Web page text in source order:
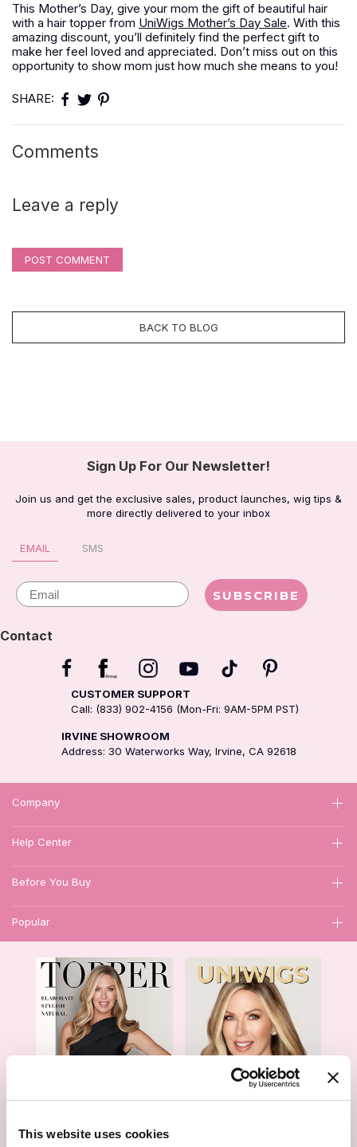
This website uses cookies
This Mother’s Day, give your mom the gift of beautiful hair
with a hair topper from UniWigs Mother’s Day Sale. With this
amazing discount, you’ll definitely find the perfect gift to
make her feel loved and appreciated. Don’t miss out on this
opportunity to show mom just how much she means to you!
SHARE:
Comments
Leave a reply
POST COMMENT
BACK TO BLOG
Sign Up For Our Newsletter!
Join us and get the exclusive sales, product launches, wig tips &
more directly delivered to your inbox
EMAIL SMS
Email SUBSCRIBE
Contact
CUSTOMER SUPPORT
Call: (833) 902-4156 (Mon-Fri: 9AM-5PM PST)
IRVINE SHOWROOM
Address: 30 Waterworks Way, Irvine, CA 92618
Company
Help Center
Before You Buy
Popular